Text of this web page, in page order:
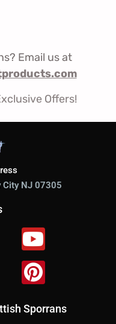
Email us at
Offers!
City NJ 07305
Youtube
Pinterest
Sporrans